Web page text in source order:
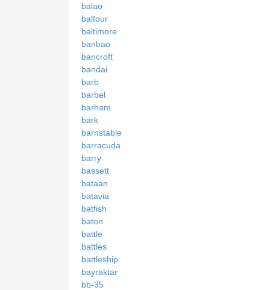
balao
balfour
baltimore
banbao
bancroft
bandai
barb
barbel
barham
bark
barnstable
barracuda
barry
bassett
bataan
batavia
batfish
baton
battle
battles
battleship
bayraktar
bb-35